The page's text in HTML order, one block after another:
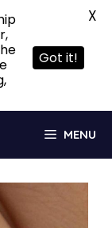
MENU
Got it!
X